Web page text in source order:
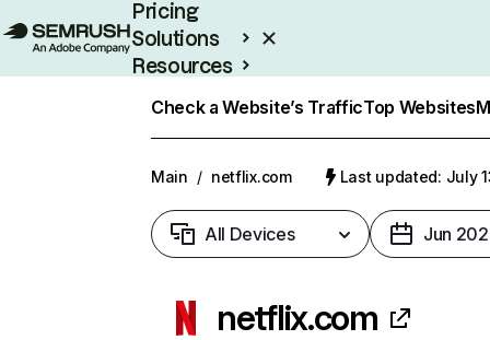
Pricing
Solutions
Resources
Check a Website’s TrafficTop Websites
Main / netflix.com Last updated: July
All Devices Jun
netflix.com